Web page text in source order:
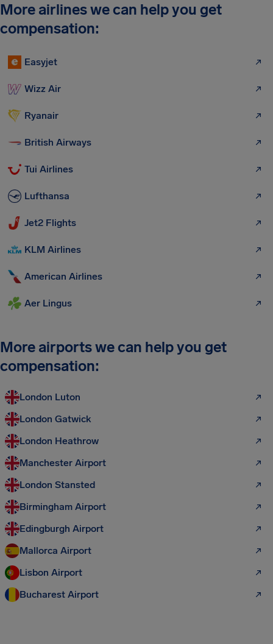
More airlines we can help you get
compensation:
Easyjet
Wizz Air
Ryanair
British Airways
Tui Airlines
Lufthansa
Jet2 Flights
KLM Airlines
American Airlines
Aer Lingus
More airports we can help you get
compensation:
London Luton
London Gatwick
London Heathrow
Manchester Airport
London Stansted
Birmingham Airport
Edingburgh Airport
Mallorca Airport
Lisbon Airport
Bucharest Airport